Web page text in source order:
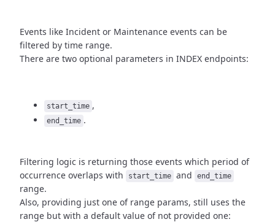
Events like Incident or Maintenance events can be
filtered by time range.
There are two optional parameters in INDEX endpoints:
start_time ,
end_time .
Filtering logic is returning those events which period of
occurrence overlaps with start_time and end_time
range.
Also, providing just one of range params, still uses the
range but with a default value of not provided one: